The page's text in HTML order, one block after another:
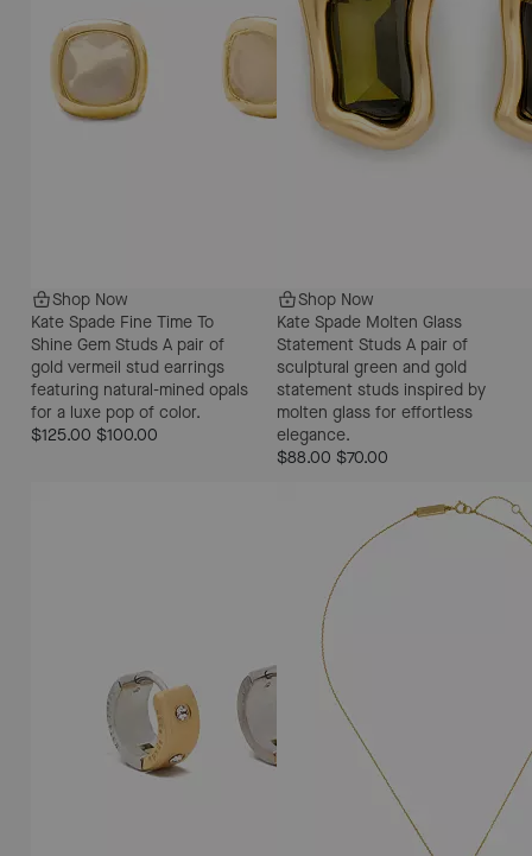
Shop Now
Kate Spade Fine Time To
Shine Gem Studs A pair of
gold vermeil stud earrings
featuring natural-mined opals
for a luxe pop of color.
$125.00 $100.00
Shop Now
Kate Spade Molten Glass
Statement Studs A pair of
sculptural green and gold
statement studs inspired by
molten glass for effortless
elegance.
$88.00 $70.00